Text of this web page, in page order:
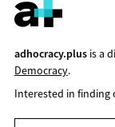
adhocracy.plusis a
Democracy.
Interested in finding